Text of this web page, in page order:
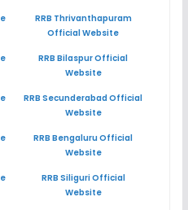
RRB Thrivanthapuram
Official Website
RRB Bilaspur Official
Website
RRB Secunderabad Official
Website
RRB Bengaluru Official
Website
RRB Siliguri Official
Website